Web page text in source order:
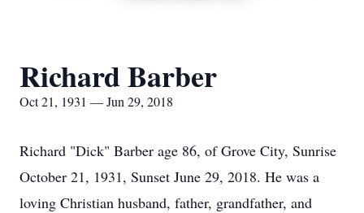
Richard Barber
Oct 21, 1931 — Jun 29, 2018
Richard "Dick" Barber age 86, of Grove City, Sunrise
October 21, 1931, Sunset June 29, 2018. He was a
loving Christian husband, father, grandfather, and